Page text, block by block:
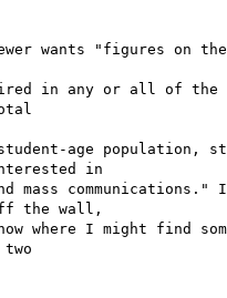
wants "figures on the
in any or all of the
age population,
in
mass communications."
the wall,
where I might find